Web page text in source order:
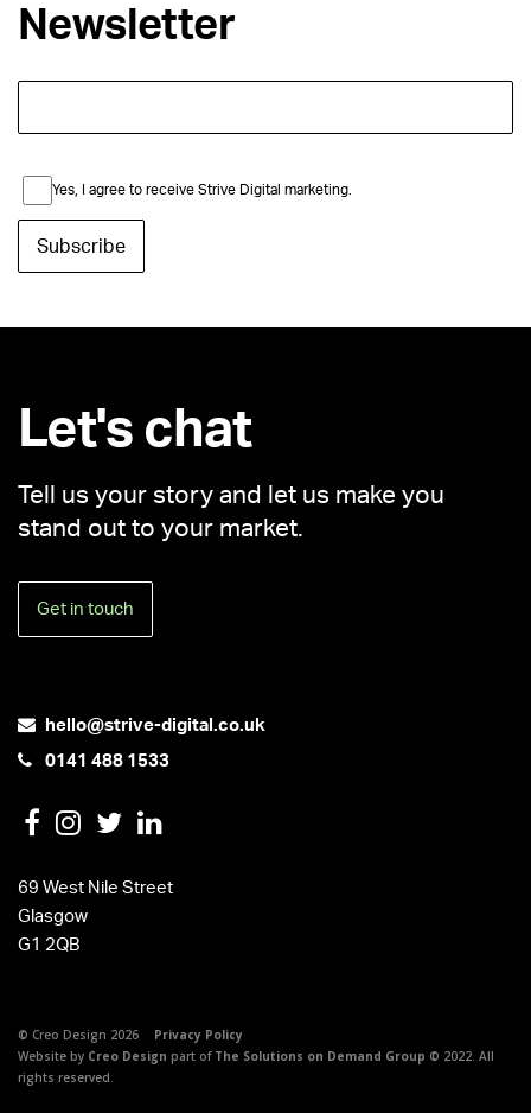
Newsletter
Yes, I agree to receive Strive Digital marketing.
Let's chat
Tell us your story and let us make you
stand out to your market.
Get in touch
hello@strive-digital.co.uk
0141 488 1533
69 West Nile Street
Glasgow
G1 2QB
© Creo Design 2026
Privacy Policy
Website by Creo Design part of The Solutions on Demand Group © 2022. All
rights reserved.